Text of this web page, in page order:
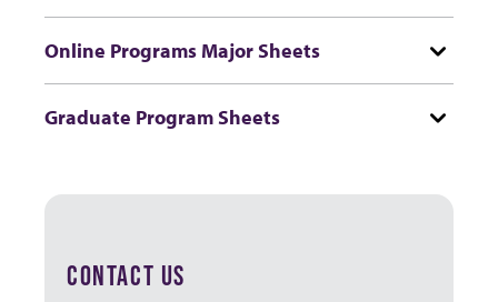
Online Programs Major Sheets
Graduate Program Sheets
CONTACT US